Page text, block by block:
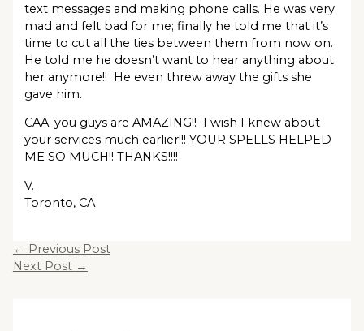
text messages and making phone calls. He was very
mad and felt bad for me; finally he told me that it’s
time to cut all the ties between them from now on.
He told me he doesn’t want to hear anything about
her anymore!! He even threw away the gifts she
gave him.
CAA–you guys are AMAZING!! I wish I knew about
your services much earlier!!! YOUR SPELLS HELPED
ME SO MUCH!! THANKS!!!!
V.
Toronto, CA
← Previous Post
Next Post →